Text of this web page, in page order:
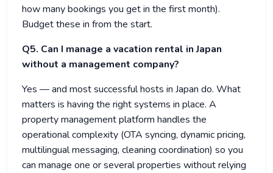
how many bookings you get in the first month).
Budget these in from the start.
Q5. Can I manage a vacation rental in Japan
without a management company?
Yes — and most successful hosts in Japan do. What
matters is having the right systems in place. A
property management platform handles the
operational complexity (OTA syncing, dynamic pricing,
multilingual messaging, cleaning coordination) so you
can manage one or several properties without relying